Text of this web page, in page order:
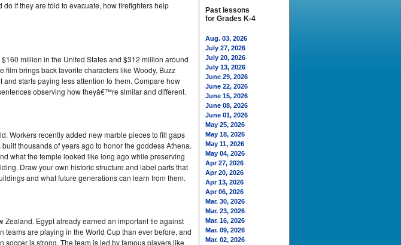
Past lessons
for Grades K-4
Aug. 03, 2026
July 27, 2026
July 20, 2026
July 13, 2026
June 29, 2026
June 22, 2026
June 15, 2026
June 08, 2026
June 01, 2026
May 25, 2026
May 18, 2026
May 11, 2026
May 04, 2026
Apr 27, 2026
Apr 20, 2026
Apr 13, 2026
Apr 06, 2026
Mar. 30, 2026
Mar. 23, 2026
Mar. 16, 2026
Mar. 09, 2026
Mar. 02, 2026
if they are told to evacuate, how firefighters help
million in the United States and $312 million around
film brings back favorite characters like Woody, Buzz
starts paying less attention to them. Compare how
observing how theyâ€™re similar and different.
Workers recently added new marble pieces to fill gaps
thousands of years ago to honor the goddess Athena.
what the temple looked like long ago while preserving
Draw your own historic structure and label parts that
and what future generations can learn from them.
Egypt already earned an important tie against
teams are playing in the World Cup than ever before, and
is strong. The team is led by famous players like